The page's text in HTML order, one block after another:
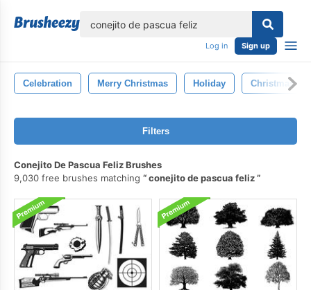
Log in Sign up
Celebration Merry Christmas Holiday Christmas
Filters
Conejito De Pascua Feliz Brushes
9,030 free brushes matching
conejito de pascua feliz